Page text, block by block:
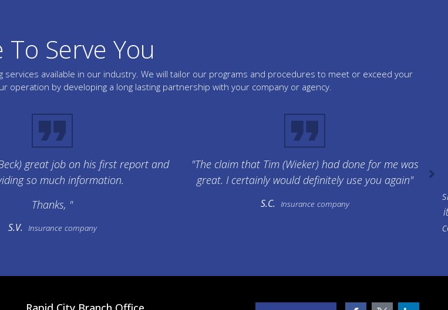
To Serve You
available in our industry. We will tailor our programs and procedures to meet or exceed your
by developing a long lasting partnership with your company or agency.
great job on his first report and
so much information.
Thanks, "
S.V. Insurance company
"The claim that Tim (Wieker) had done for me was
great. I certainly would definitely use you again"
S.C. Insurance company